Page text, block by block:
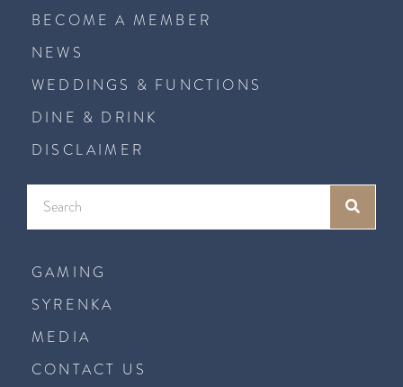
BECOME A MEMBER
NEWS
WEDDINGS & FUNCTIONS
DINE & DRINK
DISCLAIMER
GAMING
SYRENKA
MEDIA
CONTACT US